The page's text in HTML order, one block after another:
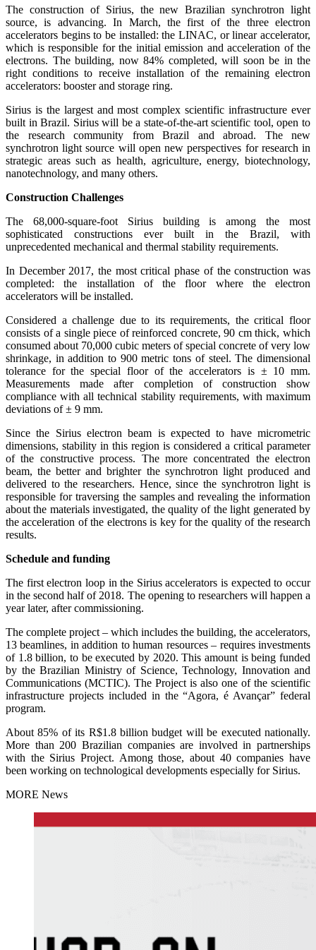
The construction of Sirius, the new Brazilian synchrotron light
source, is advancing. In March, the first of the three electron
accelerators begins to be installed: the LINAC, or linear accelerator,
which is responsible for the initial emission and acceleration of the
electrons. The building, now 84% completed, will soon be in the
right conditions to receive installation of the remaining electron
accelerators: booster and storage ring.
Sirius is the largest and most complex scientific infrastructure ever
built in Brazil. Sirius will be a state-of-the-art scientific tool, open to
the research community from Brazil and abroad. The new
synchrotron light source will open new perspectives for research in
strategic areas such as health, agriculture, energy, biotechnology,
nanotechnology, and many others.
Construction Challenges
The 68,000-square-foot Sirius building is among the most
sophisticated constructions ever built in the Brazil, with
unprecedented mechanical and thermal stability requirements.
In December 2017, the most critical phase of the construction was
completed: the installation of the floor where the electron
accelerators will be installed.
Considered a challenge due to its requirements, the critical floor
consists of a single piece of reinforced concrete, 90 cm thick, which
consumed about 70,000 cubic meters of special concrete of very low
shrinkage, in addition to 900 metric tons of steel. The dimensional
tolerance for the special floor of the accelerators is ± 10 mm.
Measurements made after completion of construction show
compliance with all technical stability requirements, with maximum
deviations of ± 9 mm.
Since the Sirius electron beam is expected to have micrometric
dimensions, stability in this region is considered a critical parameter
of the constructive process. The more concentrated the electron
beam, the better and brighter the synchrotron light produced and
delivered to the researchers. Hence, since the synchrotron light is
responsible for traversing the samples and revealing the information
about the materials investigated, the quality of the light generated by
the acceleration of the electrons is key for the quality of the research
results.
Schedule and funding
The first electron loop in the Sirius accelerators is expected to occur
in the second half of 2018. The opening to researchers will happen a
year later, after commissioning.
The complete project – which includes the building, the accelerators,
13 beamlines, in addition to human resources – requires investments
of 1.8 billion, to be executed by 2020. This amount is being funded
by the Brazilian Ministry of Science, Technology, Innovation and
Communications (MCTIC). The Project is also one of the scientific
infrastructure projects included in the “Agora, é Avançar” federal
program.
About 85% of its R$1.8 billion budget will be executed nationally.
More than 200 Brazilian companies are involved in partnerships
with the Sirius Project. Among those, about 40 companies have
been working on technological developments especially for Sirius.
MORE News